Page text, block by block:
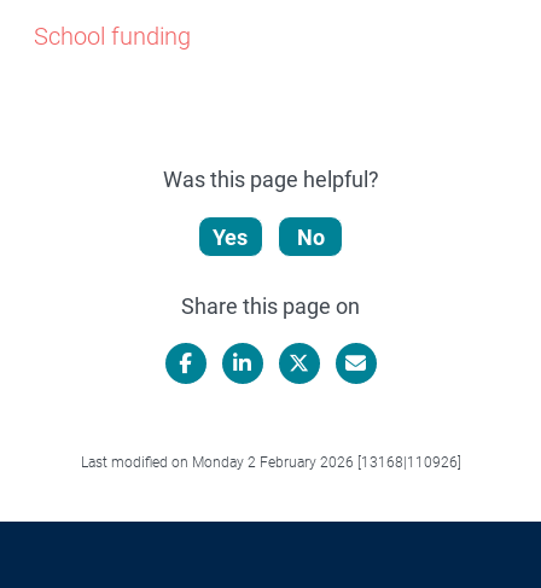
School funding
Was this page helpful?
Yes No
Share this page on
Last modified on Monday 2 February 2026 [13168|110926]